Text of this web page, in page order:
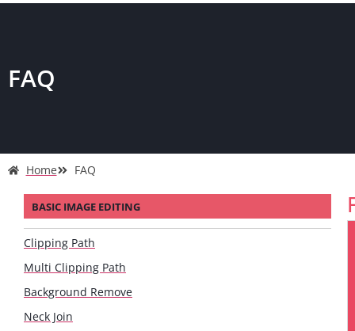
FAQ
Home FAQ
BASIC IMAGE EDITING
Clipping Path
Multi Clipping Path
Background Remove
Neck Join